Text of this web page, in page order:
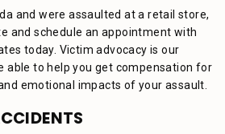
and were assaulted at a retail store,
and schedule an appointment with
today. Victim advocacy is our
able to help you get compensation for
emotional impacts of your assault.